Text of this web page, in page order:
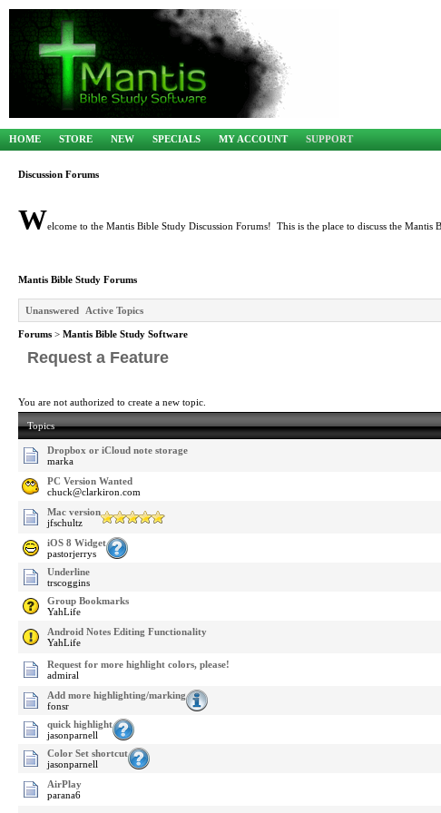
HOME STORE NEW SPECIALS MY ACCOUNT SUPPORT
Discussion Forums
Welcome to the Mantis Bible Study Discussion Forums! This is the place to discuss the
Mantis Bible Study Forums
Unanswered Active Topics
Forums > Mantis Bible Study Software
Request a Feature
You are not authorized to create a new topic.
Topics
Dropbox or iCloud note storage
marka
PC Version Wanted
chuck@clarkiron.com
Mac version
jfschultz
iOS 8 Widget
pastorjerrys
Underline
trscoggins
Group Bookmarks
YahLife
Android Notes Editing Functionality
YahLife
Request for more highlight colors, please!
admiral
Add more highlighting/marking
fonsr
quick highlight
jasonparnell
Color Set shortcut
jasonparnell
AirPlay
parana6